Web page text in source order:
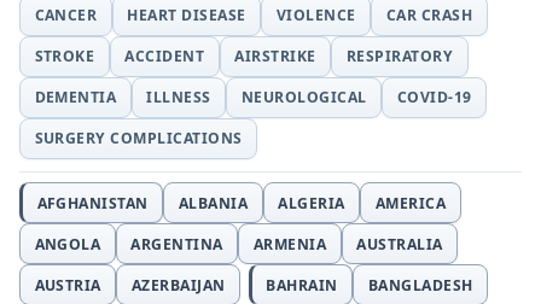
CANCER HEART DISEASE VIOLENCE
CAR CRASH
STROKE
ACCIDENT AIRSTRIKE
RESPIRATORY
DEMENTIA
ILLNESS NEUROLOGICAL
COVID-19
SURGERY COMPLICATIONS
AFGHANISTAN ALBANIA ALGERIA
AMERICA
ANGOLA
ARGENTINA ARMENIA
AUSTRALIA
AUSTRIA
AZERBAIJAN BAHRAIN
BANGLADESH